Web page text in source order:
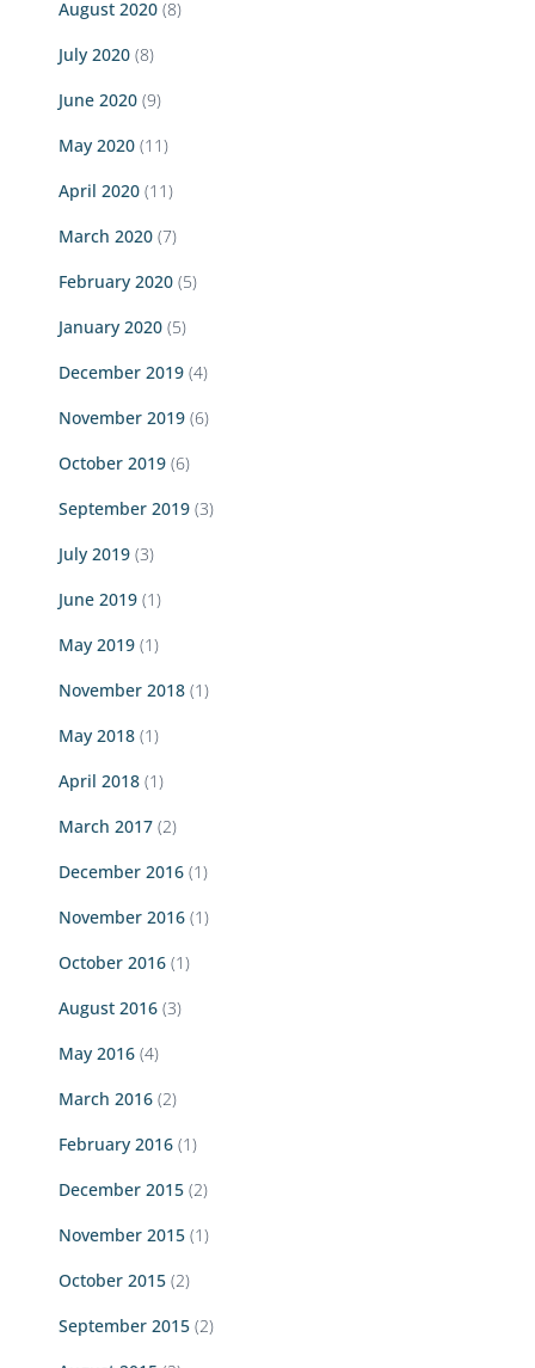
August 2020 (8)
July 2020 (8)
June 2020 (9)
May 2020 (11)
April 2020 (11)
March 2020 (7)
February 2020 (5)
January 2020 (5)
December 2019 (4)
November 2019 (6)
October 2019 (6)
September 2019 (3)
July 2019 (3)
June 2019 (1)
May 2019 (1)
November 2018 (1)
May 2018 (1)
April 2018 (1)
March 2017 (2)
December 2016 (1)
November 2016 (1)
October 2016 (1)
August 2016 (3)
May 2016 (4)
March 2016 (2)
February 2016 (1)
December 2015 (2)
November 2015 (1)
October 2015 (2)
September 2015 (2)